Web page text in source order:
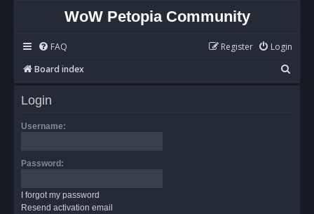
WoW Petopia Community
FAQ Login
Register
Board index
e
Login
Username:
Password:
I forgot my password
Resend activation email